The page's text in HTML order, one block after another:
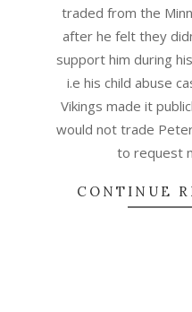
traded from the
after he felt they
support him during
i.e his child abuse
Vikings made it
would not trade
to request
CONTINUE